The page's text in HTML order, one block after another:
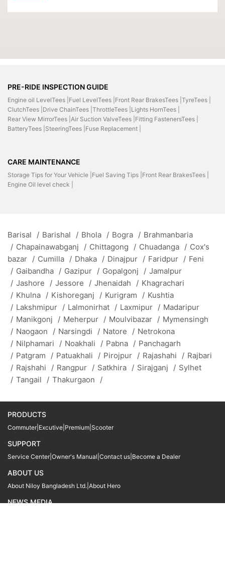
PRE-RIDE INSPECTION GUIDE
Engine oil LevelTees | Fuel LevelTees | Front Rear BrakesTees | TyreTees |
ClutchTees | Drive ChainTees | ThrottleTees | Lights HornTees |
Rear View MirrorTees | Air Suction ValveTees | Fitting FastenersTees |
BatteryTees | SteeringTees | Fuse Replacement |
CARE MAINTENANCE
Storage Tips for Your Vehicle | Fuel Saving Tips | Front Rear BrakesTees |
Engine Oil level check |
Barisal / Barishal / Bhola / Bogra / Brahmanbaria
/ Chapainawabganj / Chittagong / Chuadanga / Cox's
bazar / Cumilla / Dhaka / Dinajpur / Faridpur / Feni
/ Gaibandha / Gazipur / Gopalgonj / Jamalpur
/ Jashore / Jessore / Jhenaidah / Khagrachari
/ Khulna / Kishoreganj / Kurigram / Kushtia
/ Lakshmipur / Lalmonirhat / Laxmipur / Madaripur
/ Manikgonj / Meherpur / Moulvibazar / Mymensingh
/ Naogaon / Narsingdi / Natore / Netrokona
/ Nilphamari / Noakhali / Pabna / Panchagarh
/ Patgram / Patuakhali / Pirojpur / Rajashahi / Rajbari
/ Rajshahi / Rangpur / Satkhira / Sirajganj / Sylhet
/ Tangail / Thakurgaon /
PRODUCTS
Commuter Excutive Premium Scooter
SUPPORT
Service Center Owner's Manual Contact us Become a Dealer
ABOUT US
About Niloy Bangladesh Ltd. About Hero
NEWS MEDIA